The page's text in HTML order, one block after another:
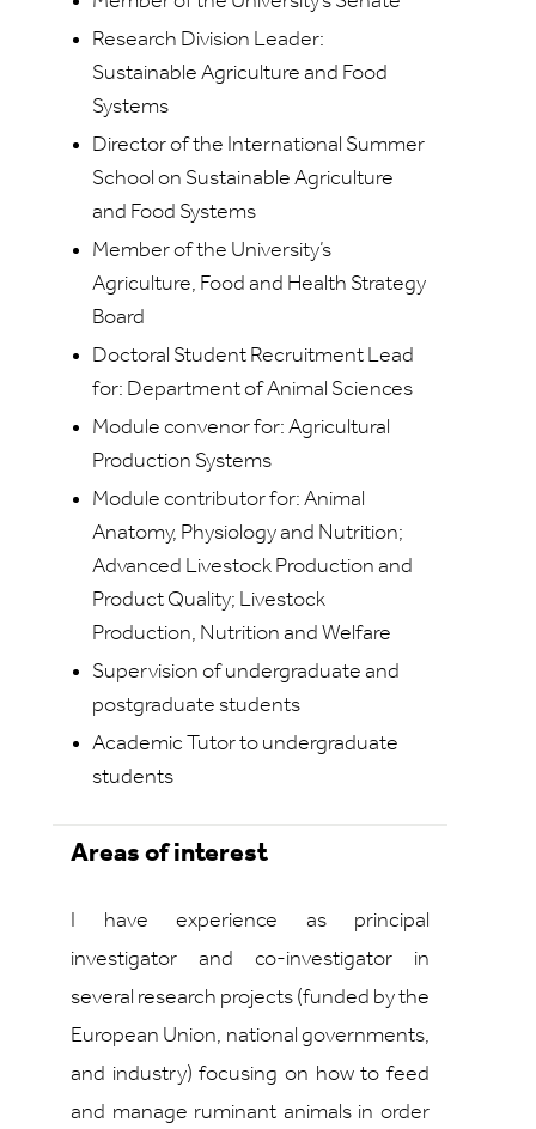
Research Division Leader:
Sustainable Agriculture and Food
Systems
Director of the International Summer
School on Sustainable Agriculture
and Food Systems
Member of the University’s
Agriculture, Food and Health Strategy
Board
Doctoral Student Recruitment Lead
for: Department of Animal Sciences
Module convenor for: Agricultural
Production Systems
Module contributor for: Animal
Anatomy, Physiology and Nutrition;
Advanced Livestock Production and
Product Quality; Livestock
Production, Nutrition and Welfare
Supervision of undergraduate and
postgraduate students
Academic Tutor to undergraduate
students
Areas of interest
I have experience as principal
investigator and co-investigator in
several research projects (funded by the
European Union, national governments,
and industry) focusing on how to feed
and manage ruminant animals in order